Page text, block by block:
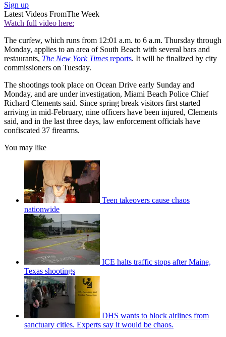
Sign up
Latest Videos FromThe Week
Watch full video here:
The curfew, which runs from 12:01 a.m. to 6 a.m. Thursday through
Monday, applies to an area of South Beach with several bars and
restaurants, The New York Times reports. It will be finalized by city
commissioners on Tuesday.
The shootings took place on Ocean Drive early Sunday and
Monday, and are under investigation, Miami Beach Police Chief
Richard Clements said. Since spring break visitors first started
arriving in mid-February, nine officers have been injured, Clements
said, and in the last three days, law enforcement officials have
confiscated 37 firearms.
You may like
Teen takeovers cause chaos
nationwide
ICE halts traffic stops after Maine,
Texas shootings
DHS wants to block airlines from
sanctuary cities. Experts say it would be chaos.